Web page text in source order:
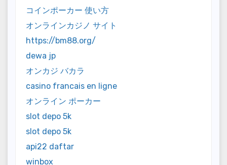
コインポーカー 使い方
オンラインカジノ サイト
https://bm88.org/
dewa jp
オンカジ バカラ
casino francais en ligne
オンライン ポーカー
slot depo 5k
slot depo 5k
api22 daftar
winbox